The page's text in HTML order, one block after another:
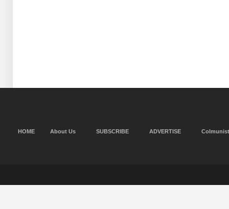
HOME About Us SUBSCRIBE ADVERTISE Colmunist